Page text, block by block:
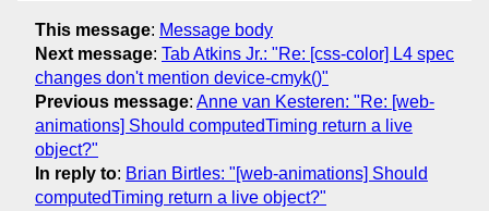
This message: Message body
Next message: Tab Atkins Jr.: "Re: [css-color] L4 spec
changes don't mention device-cmyk()"
Previous message: Anne van Kesteren: "Re: [web-
animations] Should computedTiming return a live
object?"
In reply to: Brian Birtles: "[web-animations] Should
computedTiming return a live object?"